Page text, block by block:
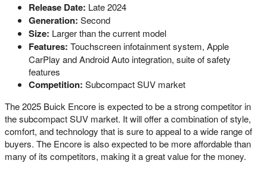
Release Date: Late 2024
Generation: Second
Size: Larger than the current model
Features: Touchscreen infotainment system, Apple
CarPlay and Android Auto integration, suite of safety
features
Competition: Subcompact SUV market
The 2025 Buick Encore is expected to be a strong competitor in
the subcompact SUV market. It will offer a combination of style,
comfort, and technology that is sure to appeal to a wide range of
buyers. The Encore is also expected to be more affordable than
many of its competitors, making it a great value for the money.